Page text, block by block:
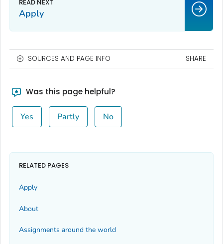
Apply
SOURCES AND PAGE INFO SHARE
Was this page helpful?
Yes Partly No
RELATED PAGES
Apply
About
Assignments around the world